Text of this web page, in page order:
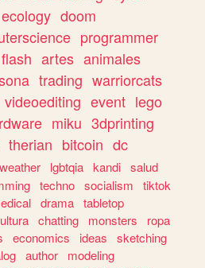
ecology doom
programmer
flash artes animales
trading warriorcats
videoediting event lego
miku 3dprinting
therian bitcoin dc
weather lgbtqia kandi salud
techno socialism
tiktok
drama tabletop
chatting monsters
ropa
economics ideas
sketching
author
modeling